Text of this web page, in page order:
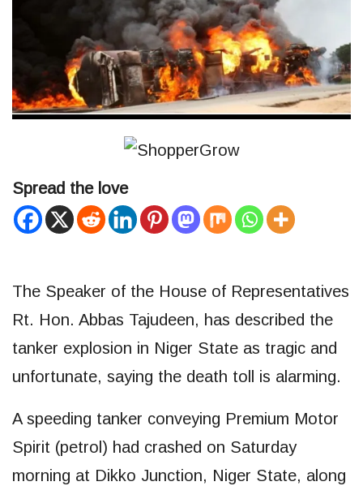
Spread the love
The Speaker of the House of Representatives
Rt. Hon. Abbas Tajudeen, has described the
tanker explosion in Niger State as tragic and
unfortunate, saying the death toll is alarming.
A speeding tanker conveying Premium Motor
Spirit (petrol) had crashed on Saturday
morning at Dikko Junction, Niger State, along